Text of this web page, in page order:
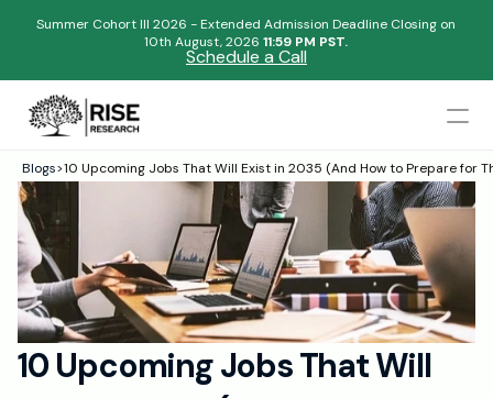
Summer Cohort III 2026 - Extended Admission Deadline Closing on
10th August, 2026 11:59 PM PST.
Schedule a Call
Admissions Results
Mentors
Blogs
FAQs
Apply Now
Design
Blogs>10 Upcoming Jobs That Will Exist in 2035 (And How to Prepare for
10 Upcoming Jobs That Will
Begin your research journey,
Download our brochure!
Email
Please select an option that best represents you!